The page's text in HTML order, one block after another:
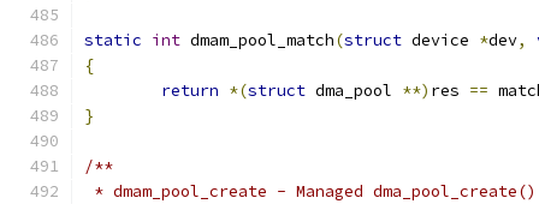
static int dmam_pool_match(struct device *dev,
{
return *(struct dma_pool **) res ==
}
/**
* dmam_pool_create - Managed dma_pool_create()